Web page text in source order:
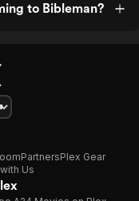
to Bibleman?
PartnersPlex Gear
Us